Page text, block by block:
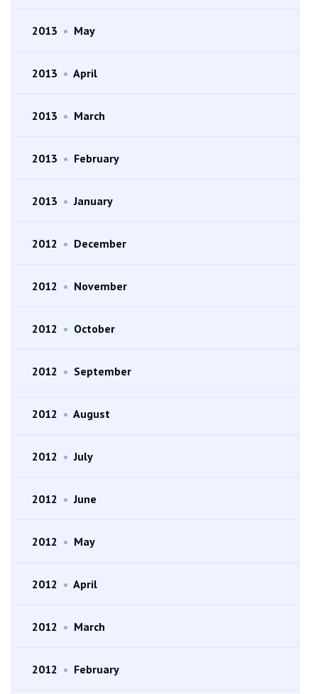
2013 • May
2013 • April
2013 • March
2013 • February
2013 • January
2012 • December
2012 • November
2012 • October
2012 • September
2012 • August
2012 • July
2012 • June
2012 • May
2012 • April
2012 • March
2012 • February